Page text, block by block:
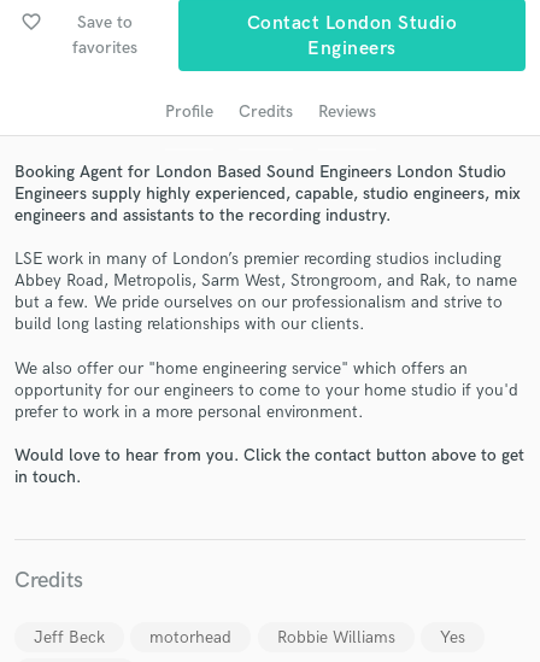
favorite_border
Save to
favorites
Contact London Studio
Engineers
Profile Credits Reviews
Booking Agent for London Based Sound Engineers London Studio
Engineers supply highly experienced, capable, studio engineers, mix
engineers and assistants to the recording industry.
LSE work in many of London’s premier recording studios including
Abbey Road, Metropolis, Sarm West, Strongroom, and Rak, to name
but a few. We pride ourselves on our professionalism and strive to
build long lasting relationships with our clients.
We also offer our "home engineering service" which offers an
opportunity for our engineers to come to your home studio if you'd
prefer to work in a more personal environment.
Would love to hear from you. Click the contact button above to get
in touch.
Credits
Jeff Beck motorhead Robbie Williams
Yes
Get Free Proposals
Contact pros directly with your project details
in a flash.